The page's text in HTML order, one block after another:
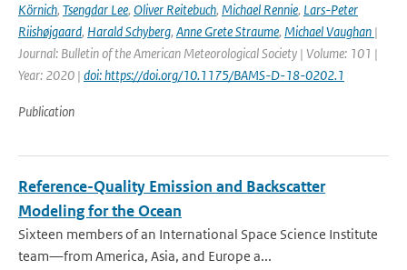
Körnich, Tsengdar Lee, Oliver Reitebuch, Michael Rennie, Lars-Peter
Riishøjgaard, Harald Schyberg, Anne Grete Straume, Michael Vaughan |
Journal: Bulletin of the American Meteorological Society | Volume: 101 |
Year: 2020 | doi: https://doi.org/10.1175/BAMS-D-18-0202.1
Publication
Reference-Quality Emission and Backscatter
Modeling for the Ocean
Sixteen members of an International Space Science Institute
team—from America, Asia, and Europe a...